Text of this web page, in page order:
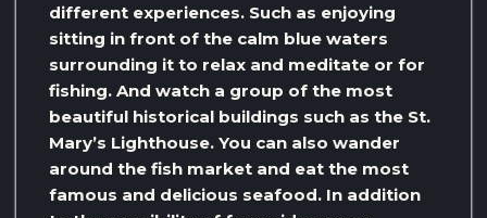
different experiences. Such as enjoying
sitting in front of the calm blue waters
surrounding it to relax and meditate or for
fishing. And watch a group of the most
beautiful historical buildings such as the St.
Mary’s Lighthouse. You can also wander
around the fish market and eat the most
famous and delicious seafood. In addition